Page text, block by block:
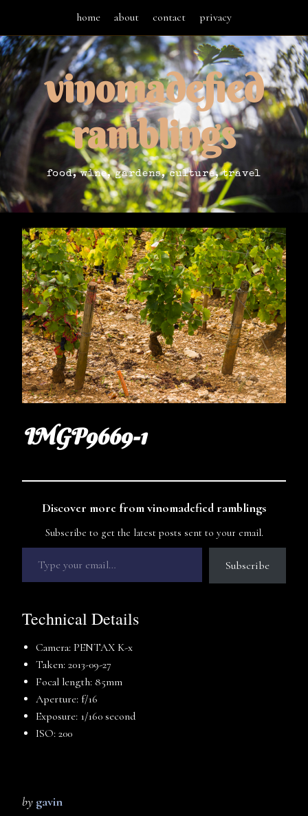
home about contact privacy
vinomadefied
ramblings
food, wine, gardens, culture, travel
IMGP9669-1
Discover more from vinomadefied ramblings
Subscribe to get the latest posts sent to your email.
Subscribe
Technical Details
Camera: PENTAX K-x
Taken: 2013-09-27
Focal length: 85mm
Aperture: f/16
Exposure: 1/160 second
ISO: 200
by gavin